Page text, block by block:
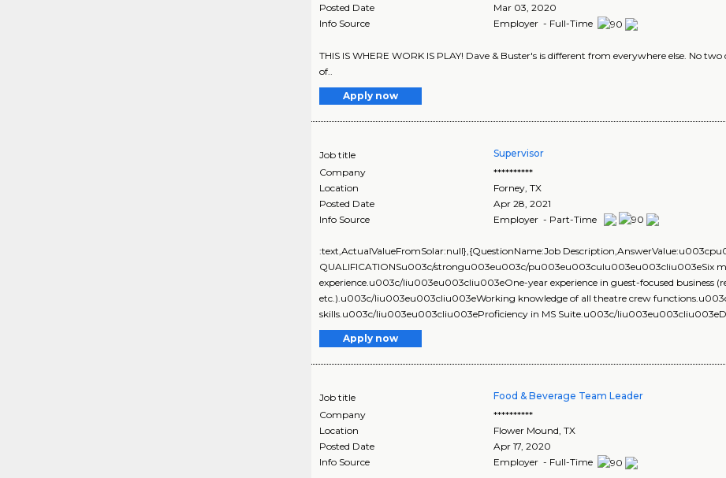
Posted Date
Mar 03, 2020
Info Source
Employer - Full-Time
THIS IS WHERE WORK IS PLAY! Dave & Buster's is different from everywhere else. No
of..
Apply now
Job title Supervisor
Company
**********
Location
Forney ,TX
Posted Date
Apr 28, 2021
Info Source
Employer - Part-Time
:text,ActualValueFromSolar:null},{QuestionName:Job
QUALIFICATIONSu003c/strongu003eu003c/pu003eu003culu003eu003cliu003eSix
experience.u003c/liu003eu003cliu003eOne-year experience in guest-focused business
etc.).u003c/liu003eu003cliu003eWorking knowledge of all theatre crew
skills.u003c/liu003eu003cliu003eProficiency in MS Suite.u003c/
Apply now
Job title Food & Beverage Team Leader
Company
**********
Location
Flower Mound,TX
Posted Date
Apr 17, 2020
Info Source
Employer - Full-Time